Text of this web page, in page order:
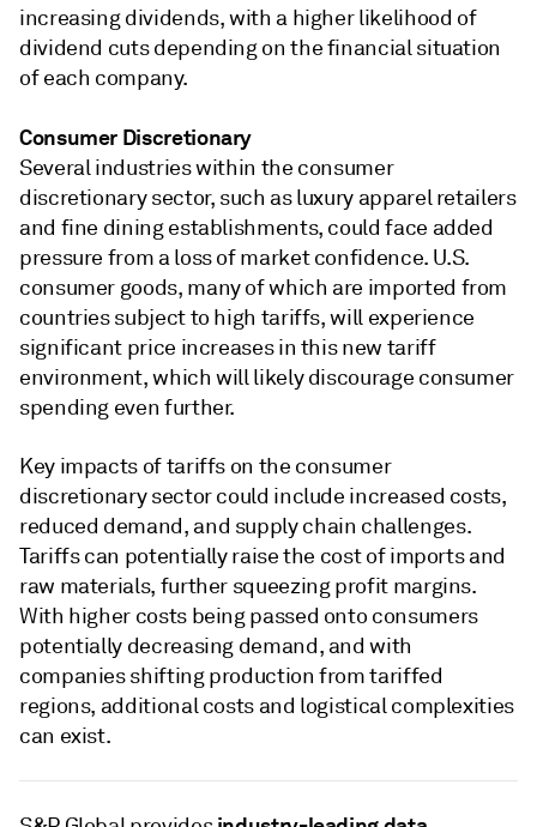
increasing dividends, with a higher likelihood of
dividend cuts depending on the financial situation
of each company.
Consumer Discretionary
Several industries within the consumer
discretionary sector, such as luxury apparel retailers
and fine dining establishments, could face added
pressure from a loss of market confidence. U.S.
consumer goods, many of which are imported from
countries subject to high tariffs, will experience
significant price increases in this new tariff
environment, which will likely discourage consumer
spending even further.
Key impacts of tariffs on the consumer
discretionary sector could include increased costs,
reduced demand, and supply chain challenges.
Tariffs can potentially raise the cost of imports and
raw materials, further squeezing profit margins.
With higher costs being passed onto consumers
potentially decreasing demand, and with
companies shifting production from tariffed
regions, additional costs and logistical complexities
can exist.